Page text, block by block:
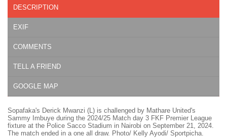
DESCRIPTION
EXIF
COMMENTS
TELL A FRIEND
GOOGLE MAP
Sopafaka's Derick Mwanzi (L) is challenged by Mathare United's
Sammy Imbuye during the 2024/25 Match day 3 FKF Premier League
fixture at the Police Sacco Stadium in Nairobi on September 21, 2024.
The match ended in a one all draw. Photo/ Kelly Ayodi/ Sportpicha.